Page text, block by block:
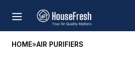
content
MENU
HOME»AIR PURIFIERS